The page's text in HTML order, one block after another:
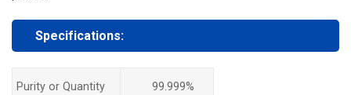
Specifications:
Purity or Quantity 99.999%